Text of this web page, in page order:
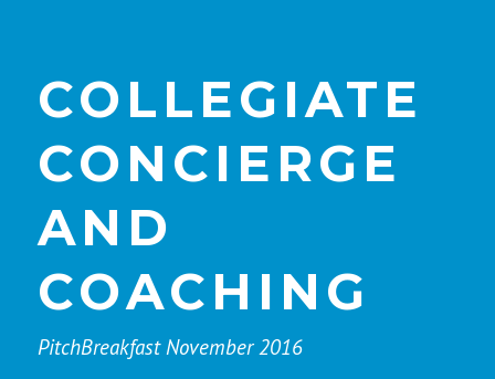
COLLEGIATE
CONCIERGE
AND
COACHING
PitchBreakfast November 2016